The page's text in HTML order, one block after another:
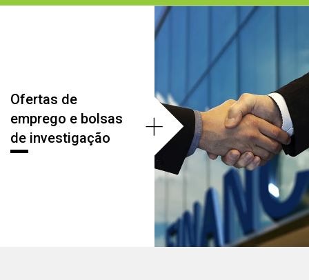
Ofertas de
emprego e bolsas
de investigação
+